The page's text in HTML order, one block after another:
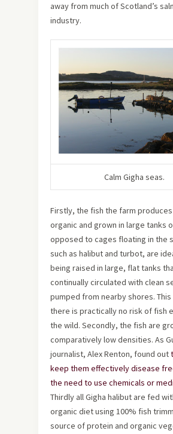
away from much of Scotland’s
industry.
Calm Gigha seas.
Firstly, the fish the farm
organic and grown in large tanks
opposed to cages floating in the
such as halibut and turbot, are
being raised in large, flat tanks
continually circulated with clean
pumped from nearby shores. This
there is practically no risk of fish
the wild. Secondly, the fish are
comparatively low densities. As
journalist, Alex Renton, found out
keep them effectively disease
the need to use chemicals or
Thirdly all Gigha halibut are fed
organic diet using 100% fish
source of protein and organic